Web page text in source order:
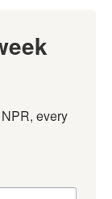
every